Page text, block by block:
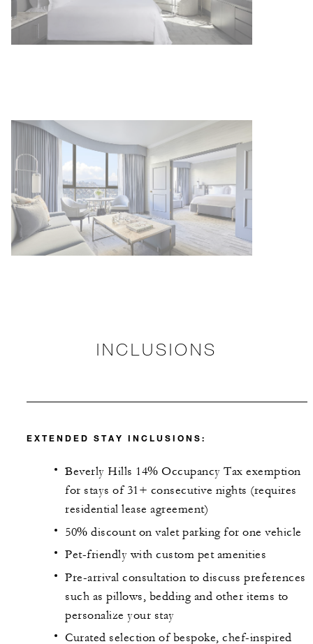
INCLUSIONS
EXTENDED STAY INCLUSIONS:
Beverly Hills 14% Occupancy Tax exemption
for stays of 31+ consecutive nights (requires
residential lease agreement)
50% discount on valet parking for one vehicle
Pet-friendly with custom pet amenities
Pre-arrival consultation to discuss preferences
such as pillows, bedding and other items to
personalize your stay
Curated selection of bespoke, chef-inspired